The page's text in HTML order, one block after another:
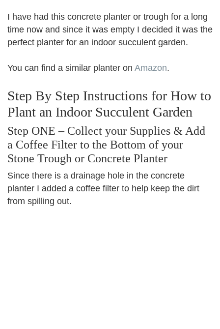
I have had this concrete planter or trough for a long
time now and since it was empty I decided it was the
perfect planter for an indoor succulent garden.
You can find a similar planter on Amazon.
Step By Step Instructions for How to
Plant an Indoor Succulent Garden
Step ONE – Collect your Supplies & Add
a Coffee Filter to the Bottom of your
Stone Trough or Concrete Planter
Since there is a drainage hole in the concrete
planter I added a coffee filter to help keep the dirt
from spilling out.